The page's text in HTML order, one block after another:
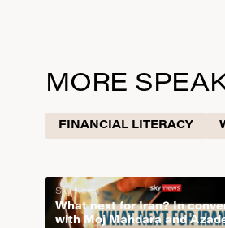
MORE
FINANCIAL LITERACY
Sky News
What next for Iran? In
with Moj Mahdara and